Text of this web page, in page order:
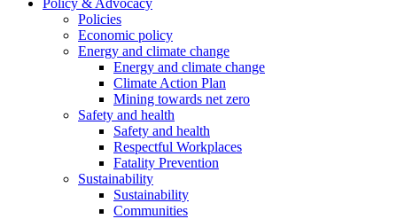
Policy & Advocacy
Policies
Economic policy
Energy and climate change
Energy and climate change
Climate Action Plan
Mining towards net zero
Safety and health
Safety and health
Respectful Workplaces
Fatality Prevention
Sustainability
Sustainability
Communities